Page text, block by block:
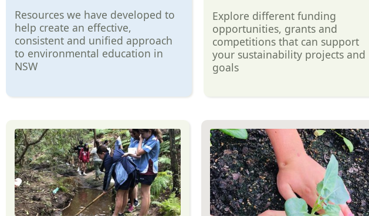
Resources we have developed to
help create an effective,
consistent and unified approach
to environmental education in
NSW
Explore different funding
opportunities, grants and
competitions that can support
your sustainability projects and
goals